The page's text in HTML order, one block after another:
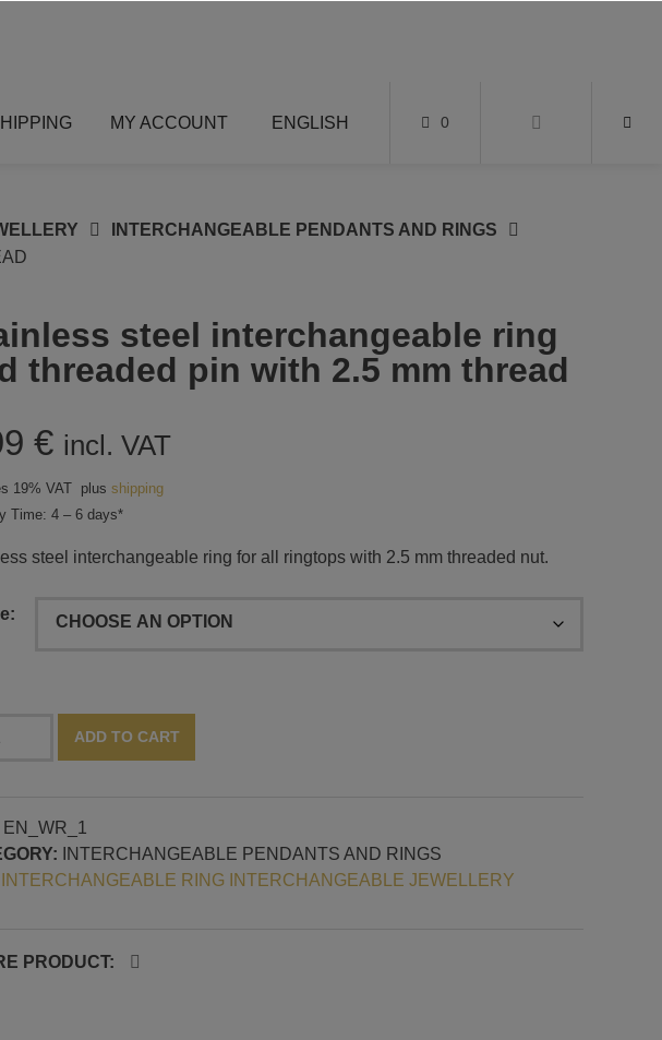
MY ACCOUNT ENGLISH 0
INTERCHANGEABLE PENDANTS AND RINGS
steel interchangeable ring
threaded pin with 2.5 mm thread
€ incl. VAT
19% VAT plus shipping
Time: 4 – 6 days*
steel interchangeable ring for all ringtops with 2.5 mm threaded nut.
ADD TO CART
EN_WR_1
INTERCHANGEABLE PENDANTS AND RINGS
INTERCHANGEABLE RING INTERCHANGEABLE JEWELLERY
PRODUCT: